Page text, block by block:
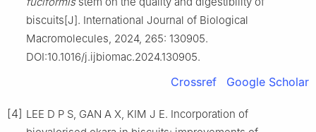
biscuits[J]. International Journal of Biological
Macromolecules, 2024, 265: 130905.
DOI:10.1016/j.ijbiomac.2024.130905.
Crossref Google Scholar
[4] LEE D P S, GAN A X, KIM J E. Incorporation of